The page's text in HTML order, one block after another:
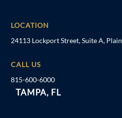
LOCATION
24113 Lockport Street, Suite A,
CALL US
815-600-6000
TAMPA, FL